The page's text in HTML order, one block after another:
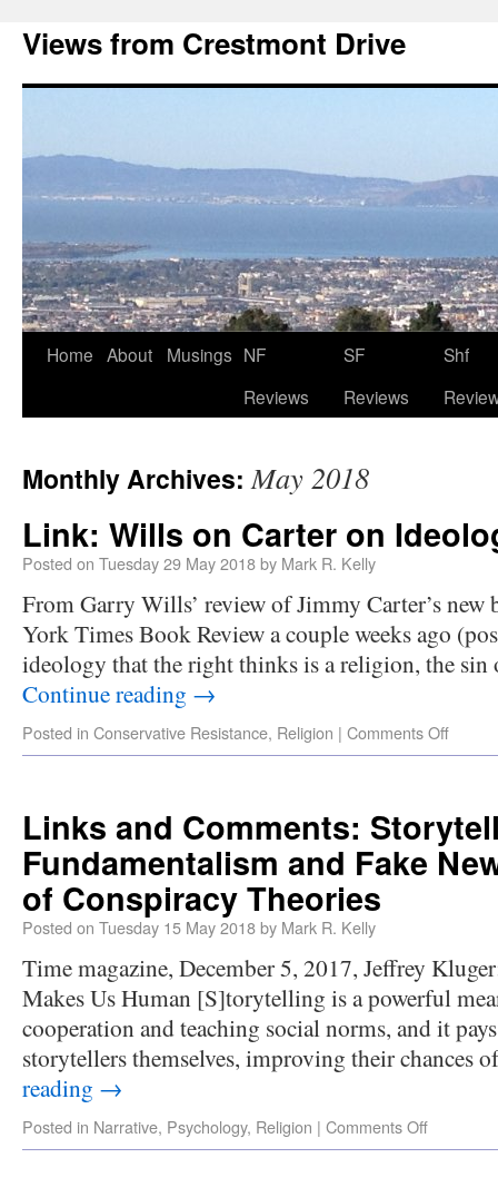
Views from Crestmont Drive
Home About Musings NF
Reviews
SF
Reviews
Shf
Monthly Archives:May 2018
Link: Wills on Carter on
Posted on Tuesday 29 May 2018by Mark R. Kelly
From Garry Wills’ review of Jimmy Carter’s new
York Times Book Review a couple weeks ago
ideology that the right thinks is a religion, the
Continue reading →
Posted in Conservative Resistance, Religion | Comments Off
Links and Comments:
Fundamentalism and Fake
of Conspiracy Theories
Posted on Tuesday 15 May 2018by Mark R. Kelly
Time magazine, December 5, 2017, Jeffrey
Makes Us Human [S]torytelling is a powerful
cooperation and teaching social norms, and it
storytellers themselves, improving their chances
reading →
Posted in Narrative, Psychology, Religion | Comments Off